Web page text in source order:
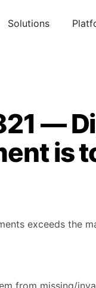
Solutions
—
is
exceeds the
from missing/